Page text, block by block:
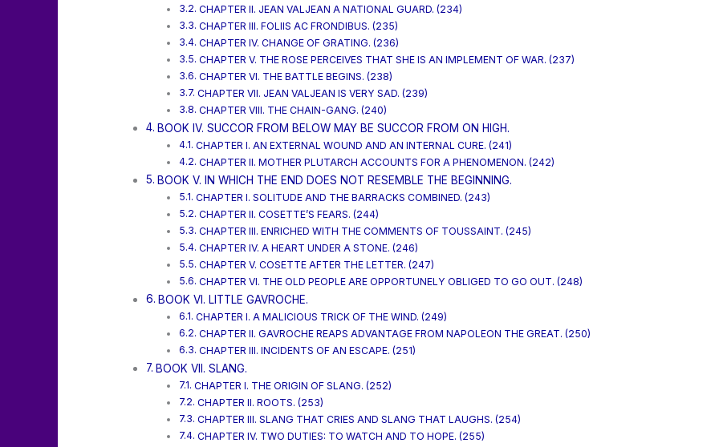
CHAPTER II. JEAN VALJEAN A NATIONAL GUARD. (234)
CHAPTER III. FOLIIS AC FRONDIBUS. (235)
CHAPTER IV. CHANGE OF GRATING. (236)
CHAPTER V. THE ROSE PERCEIVES THAT SHE IS AN IMPLEMENT OF WAR. (237)
CHAPTER VI. THE BATTLE BEGINS. (238)
CHAPTER VII. JEAN VALJEAN IS VERY SAD. (239)
CHAPTER VIII. THE CHAIN-GANG. (240)
BOOK IV. SUCCOR FROM BELOW MAY BE SUCCOR FROM ON HIGH.
CHAPTER I. AN EXTERNAL WOUND AND AN INTERNAL CURE. (241)
CHAPTER II. MOTHER PLUTARCH ACCOUNTS FOR A PHENOMENON. (242)
BOOK V. IN WHICH THE END DOES NOT RESEMBLE THE BEGINNING.
CHAPTER I. SOLITUDE AND THE BARRACKS COMBINED. (243)
CHAPTER II. COSETTE’S FEARS. (244)
CHAPTER III. ENRICHED WITH THE COMMENTS OF TOUSSAINT. (245)
CHAPTER IV. A HEART UNDER A STONE. (246)
CHAPTER V. COSETTE AFTER THE LETTER. (247)
CHAPTER VI. THE OLD PEOPLE ARE OPPORTUNELY OBLIGED TO GO OUT. (248)
BOOK VI. LITTLE GAVROCHE.
CHAPTER I. A MALICIOUS TRICK OF THE WIND. (249)
CHAPTER II. GAVROCHE REAPS ADVANTAGE FROM NAPOLEON THE GREAT. (250)
CHAPTER III. INCIDENTS OF AN ESCAPE. (251)
BOOK VII. SLANG.
CHAPTER I. THE ORIGIN OF SLANG. (252)
CHAPTER II. ROOTS. (253)
CHAPTER III. SLANG THAT CRIES AND SLANG THAT LAUGHS. (254)
CHAPTER IV. TWO DUTIES: TO WATCH AND TO HOPE. (255)